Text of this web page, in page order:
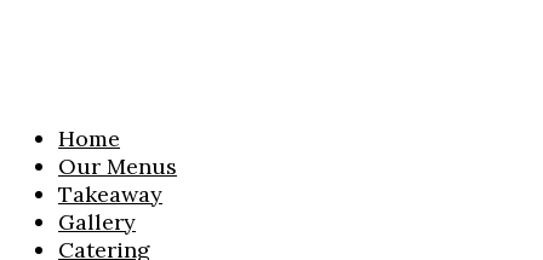
Home
Our Menus
Takeaway
Gallery
Catering